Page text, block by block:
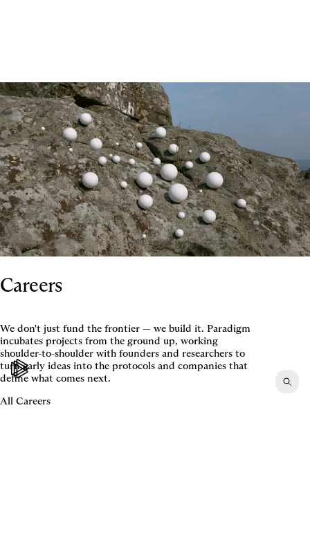
Careers
We don't just fund the frontier — we build it. Paradigm
incubates projects from the ground up, working
shoulder-to-shoulder with founders and researchers to
turn early ideas into the protocols and companies that
define what comes next.
All Careers